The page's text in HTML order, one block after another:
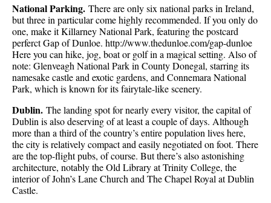
National Parking. There are only six national parks in Ireland,
but three in particular come highly recommended. If you only do
one, make it Killarney National Park, featuring the postcard
perferct Gap of Dunloe. http://www.thedunloe.com/gap-dunloe
Here you can hike, jog, boat or golf in a magical setting. Also of
note: Glenveagh National Park in County Donegal, starring its
namesake castle and exotic gardens, and Connemara National
Park, which is known for its fairytale-like scenery.
Dublin. The landing spot for nearly every visitor, the capital of
Dublin is also deserving of at least a couple of days. Although
more than a third of the country’s entire population lives here,
the city is relatively compact and easily negotiated on foot. There
are the top-flight pubs, of course. But there’s also astonishing
architecture, notably the Old Library at Trinity College, the
interior of John’s Lane Church and The Chapel Royal at Dublin
Castle.